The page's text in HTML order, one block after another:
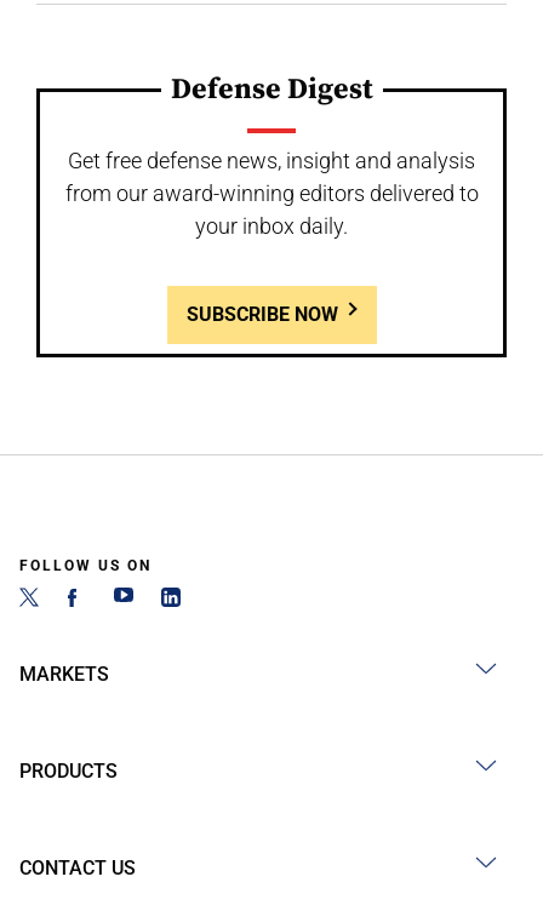
Defense Digest
Get free defense news, insight and analysis
from our award-winning editors delivered to
your inbox daily.
SUBSCRIBE NOW
FOLLOW US ON
MARKETS
PRODUCTS
CONTACT US